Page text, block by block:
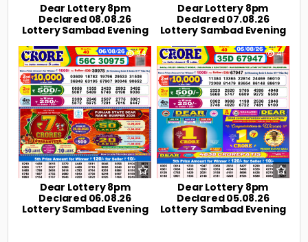
Dear Lottery 8pm
Declared 08.08.26
Lottery Sambad Evening
Dear Lottery 8pm
Declared 07.08.26
Lottery Sambad Evening
0 34
Dear Lottery 8pm
Declared 06.08.26
Lottery Sambad Evening
0 41
Dear Lottery 8pm
Declared 05.08.26
Lottery Sambad Evening